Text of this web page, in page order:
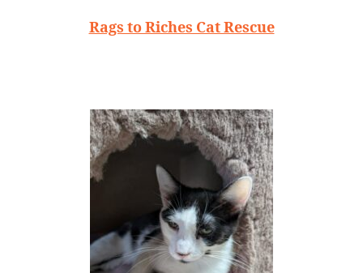
Rags to Riches Cat Rescue